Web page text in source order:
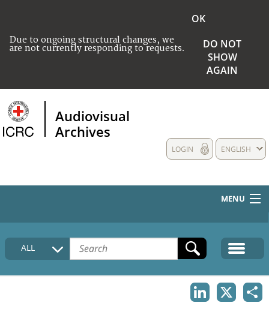
Due to ongoing structural changes, we
are not currently responding to requests.
OK
DO NOT
SHOW
AGAIN
Audiovisual
Archives
ENGLISH
LOGIN
MENU
HOME
COLLECTIONS DESCRIPTION
ALL